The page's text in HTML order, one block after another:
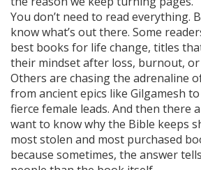
You don’t need to read everything.
know what’s out there. Some
best books for life change, titles
their mindset after loss, burnout,
Others are chasing the adrenaline
from ancient epics like Gilgamesh
fierce female leads. And then there
want to know why the Bible keeps
most stolen and most purchased
because sometimes, the answer